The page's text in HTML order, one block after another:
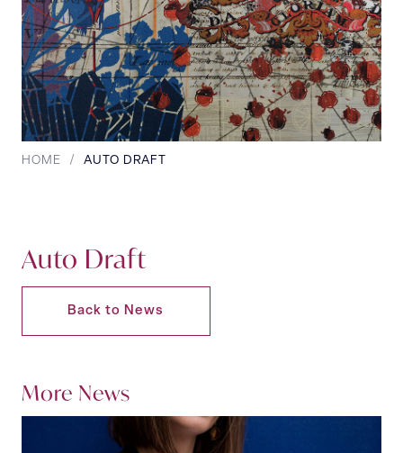
HOME / AUTO DRAFT
Auto Draft
Back to News
More News